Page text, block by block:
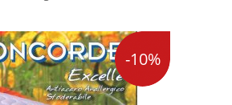
-10%